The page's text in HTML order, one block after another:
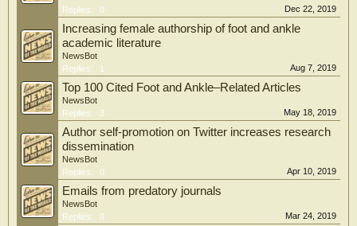
Replies:
0 Dec 22, 2019
Increasing female authorship of foot and ankle
academic literature
NewsBot
Replies:
1 Aug 7, 2019
Top 100 Cited Foot and Ankle–Related Articles
NewsBot
Replies:
3 May 18, 2019
Author self-promotion on Twitter increases research
dissemination
NewsBot
Replies:
0 Apr 10, 2019
Emails from predatory journals
NewsBot
Replies:
0 Mar 24, 2019